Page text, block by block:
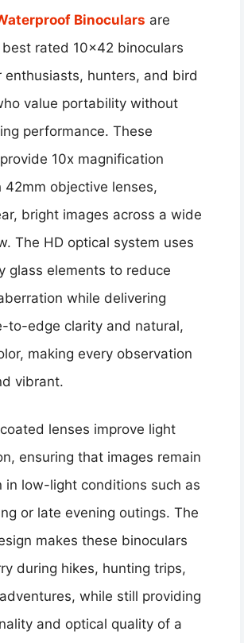
Binoculars are
rated 10×42 binoculars
enthusiasts, hunters, and bird
value portability without
performance. These
10x magnification
42mm objective lenses,
bright images across a wide
The HD optical system uses
glass elements to reduce
while delivering
to-edge clarity and natural,
making every observation
vibrant.
lenses improve light
ensuring that images remain
in low-light conditions such as
or late evening outings. The
makes these binoculars
during hikes, hunting trips,
while still providing
and optical quality of a